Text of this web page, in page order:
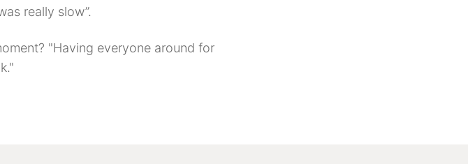
really slow”.
"Having everyone around for